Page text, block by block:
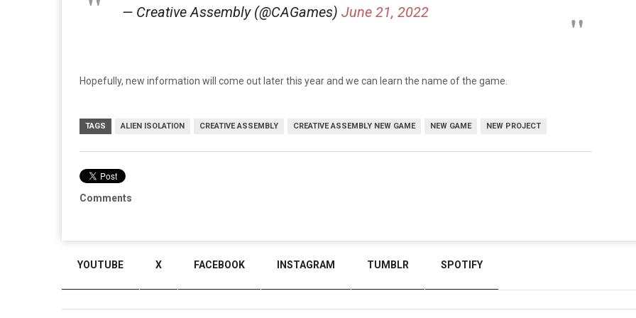
— Creative Assembly (@CAGames) June 21, 2022
Hopefully, new information will come out later this year and we can learn the name of the game.
TAGS ALIEN ISOLATION CREATIVE ASSEMBLY CREATIVE ASSEMBLY NEW GAME NEW GAME NEW PROJECT
Comments
YOUTUBE X FACEBOOK INSTAGRAM TUMBLR SPOTIFY